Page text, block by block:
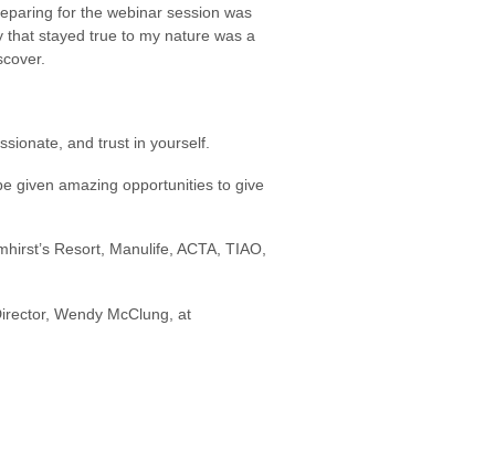
for the webinar session was
stayed true to my nature was a
and trust in yourself.
given amazing opportunities to give
Resort, Manulife, ACTA, TIAO,
Wendy McClung, at